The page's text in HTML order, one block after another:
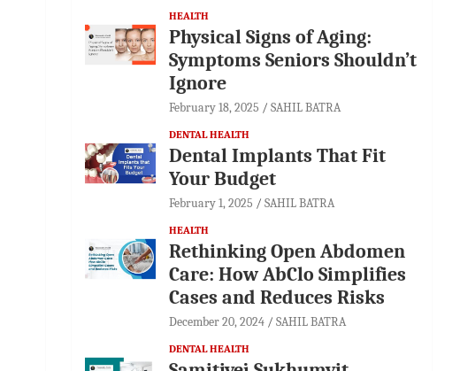
HEALTH
Physical Signs of Aging:
Symptoms Seniors Shouldn’t
Ignore
February 18, 2025 SAHIL BATRA
DENTAL HEALTH
Dental Implants That Fit
Your Budget
February 1, 2025 SAHIL BATRA
HEALTH
Rethinking Open Abdomen
Care: How AbClo Simplifies
Cases and Reduces Risks
December 20, 2024 SAHIL BATRA
DENTAL HEALTH